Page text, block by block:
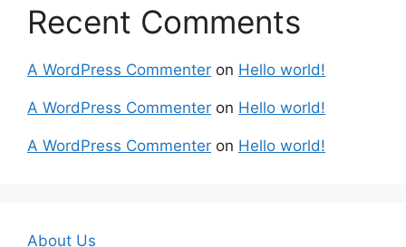
Recent Comments
A WordPress Commenter on Hello world!
A WordPress Commenter on Hello world!
A WordPress Commenter on Hello world!
About Us